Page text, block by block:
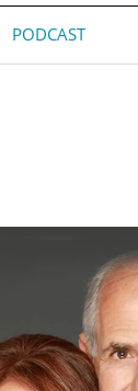
PODCAST